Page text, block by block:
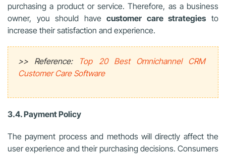
purchasing a product or service. Therefore, as a business
owner, you should havecustomer care strategiesto
increase their satisfaction and experience.
>> Reference:
Top 20 Best Omnichannel CRM
Customer Care Software
3.4. Payment Policy
The payment process and methods will directly affect the
user experience and their purchasing decisions. Consumers